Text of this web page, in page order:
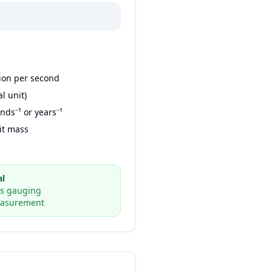
per second
unit)
or years⁻¹
mass
gauging